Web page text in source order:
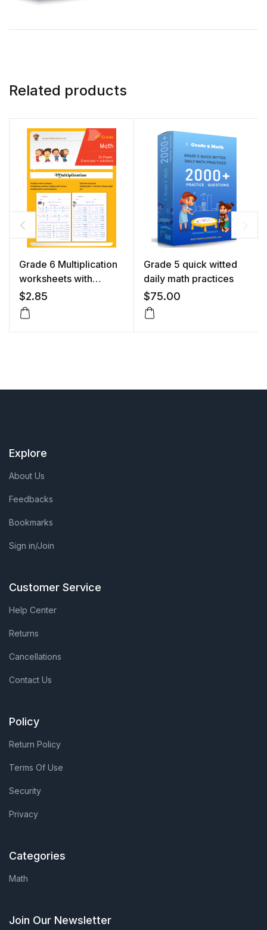
Related products
Grade 6 Multiplication
worksheets with
solutions
$2.85
Grade 5 quick witted
daily math practices
$75.00
Explore
About Us
Feedbacks
Bookmarks
Sign in/Join
Customer Service
Help Center
Returns
Cancellations
Contact Us
Policy
Return Policy
Terms Of Use
Security
Privacy
Categories
Math
Join Our Newsletter